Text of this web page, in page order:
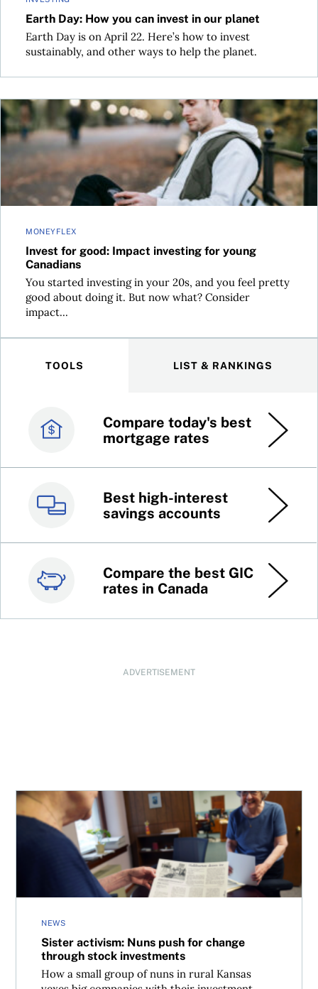
Earth Day: How you can invest in our planet
Earth Day is on April 22. Here’s how to invest
sustainably, and other ways to help the planet.
MONEYFLEX
Invest for good: Impact investing for young
Canadians
You started investing in your 20s, and you feel pretty
good about doing it. But now what? Consider
impact...
Invest for good: Impact investing for young Canadians
TOOLS LIST & RANKINGS
Compare today's best
mortgage rates
Best high-interest
savings accounts
Compare the best GIC
rates in Canada
Canada’s best credit
cards
Best online brokers in
Canada
Top 100 dividend
stocks
ADVERTISEMENT
NEWS
Sister activism: Nuns push for change
through stock investments
How a small group of nuns in rural Kansas
Sister activism: Nuns push for change through stock